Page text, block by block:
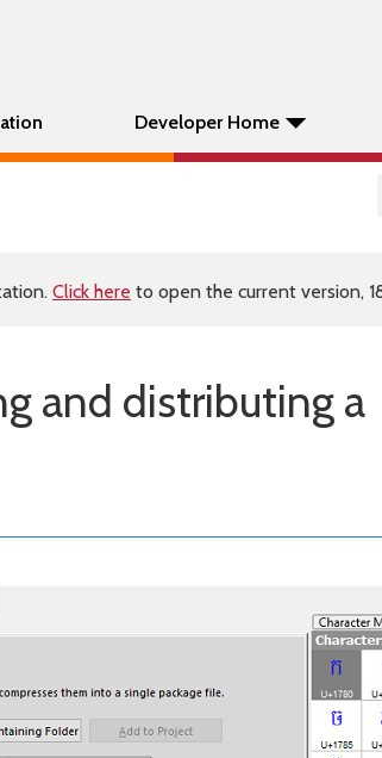
Developer Home
Click here to open the current version,
and distributing a